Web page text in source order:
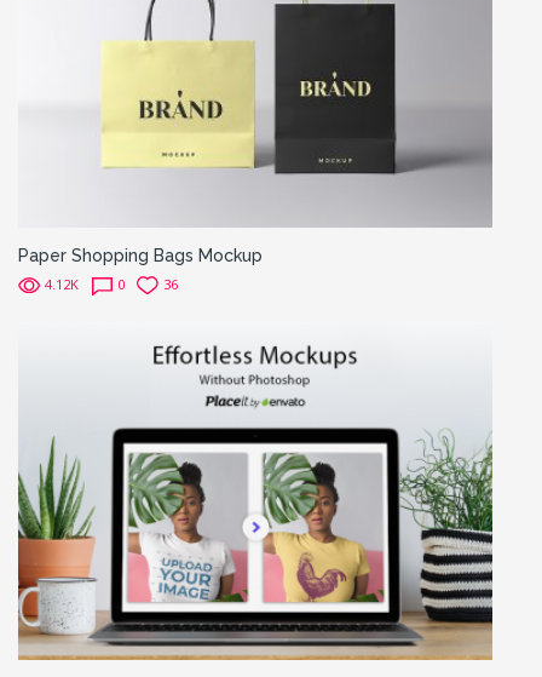
Paper Shopping Bags Mockup
4.12K 0 36